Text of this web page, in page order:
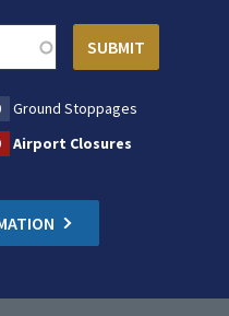
Ground Stoppages
Airport Closures